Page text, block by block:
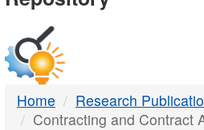
DTMB
Home
Research
Contracting and Contract